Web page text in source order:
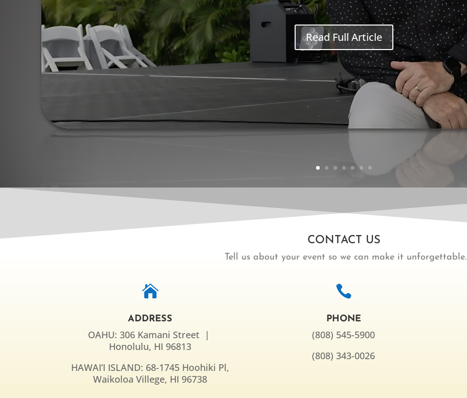
Read Full Article
CONTACT US
Tell us about your event so we can make it unforgettable.

ADDRESS
OAHU: 306 Kamani Street |
Honolulu, HI 96813
HAWAI’I ISLAND: 68-1745 Hoohiki Pl,
Waikoloa Villege, HI 96738

PHONE
(808) 545-5900
(808) 343-0026